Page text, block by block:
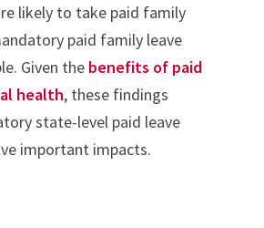
likely to take paid family
paid family leave
Given the benefits of paid
health, these findings
state-level paid leave
important impacts.